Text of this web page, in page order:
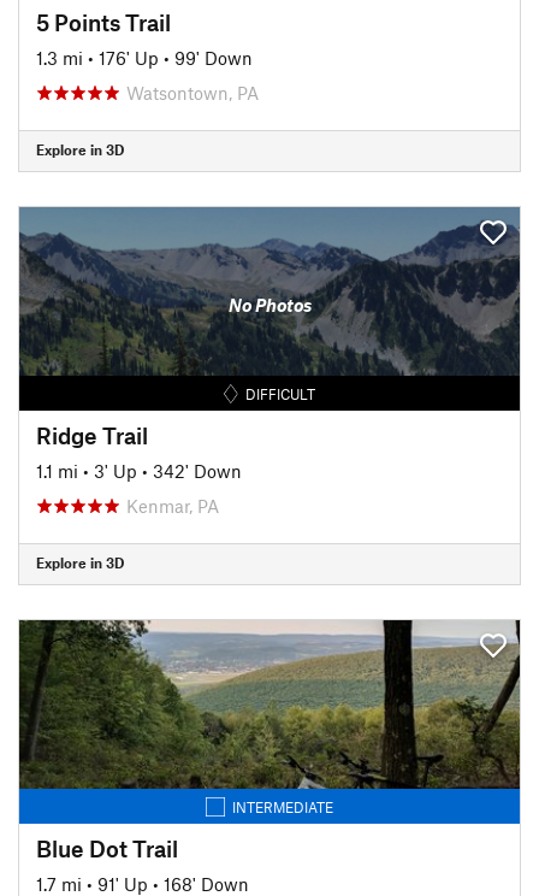
5 Points Trail
1.3 mi • 176' Up • 99' Down
Watsontown, PA
Explore in 3D
No Photos
DIFFICULT
Ridge Trail
1.1 mi • 3' Up • 342' Down
Kenmar, PA
Explore in 3D
INTERMEDIATE
Blue Dot Trail
1.7 mi • 91' Up • 168' Down